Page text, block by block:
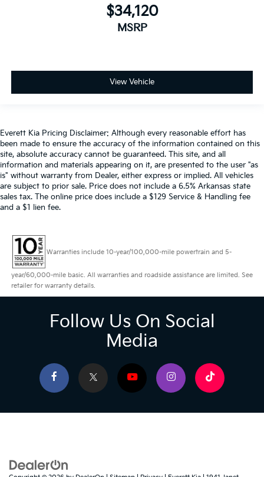
$34,120
MSRP
View Vehicle
Everett Kia Pricing Disclaimer: Although every reasonable effort has
been made to ensure the accuracy of the information contained on this
site, absolute accuracy cannot be guaranteed. This site, and all
information and materials appearing on it, are presented to the user "as
is" without warranty from Dealer, either express or implied. All vehicles
are subject to prior sale. Price does not include a 6.5% Arkansas state
sales tax. The online price does include a $129 Service & Handling fee
and a $1 lien fee.
Warranties include 10-year/100,000-mile powertrain and 5-
year/60,000-mile basic. All warranties and roadside assistance are limited. See
retailer for warranty details.
Follow Us On Social
Media